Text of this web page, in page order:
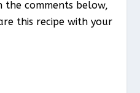
comments below,
this recipe with your